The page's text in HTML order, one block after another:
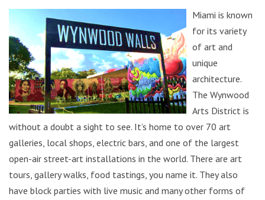
Miami is known
for its variety
of art and
unique
architecture.
The Wynwood
Arts District is
without a doubt a sight to see. It’s home to over 70 art
galleries, local shops, electric bars, and one of the largest
open-air street-art installations in the world. There are art
tours, gallery walks, food tastings, you name it. They also
have block parties with live music and many other forms of